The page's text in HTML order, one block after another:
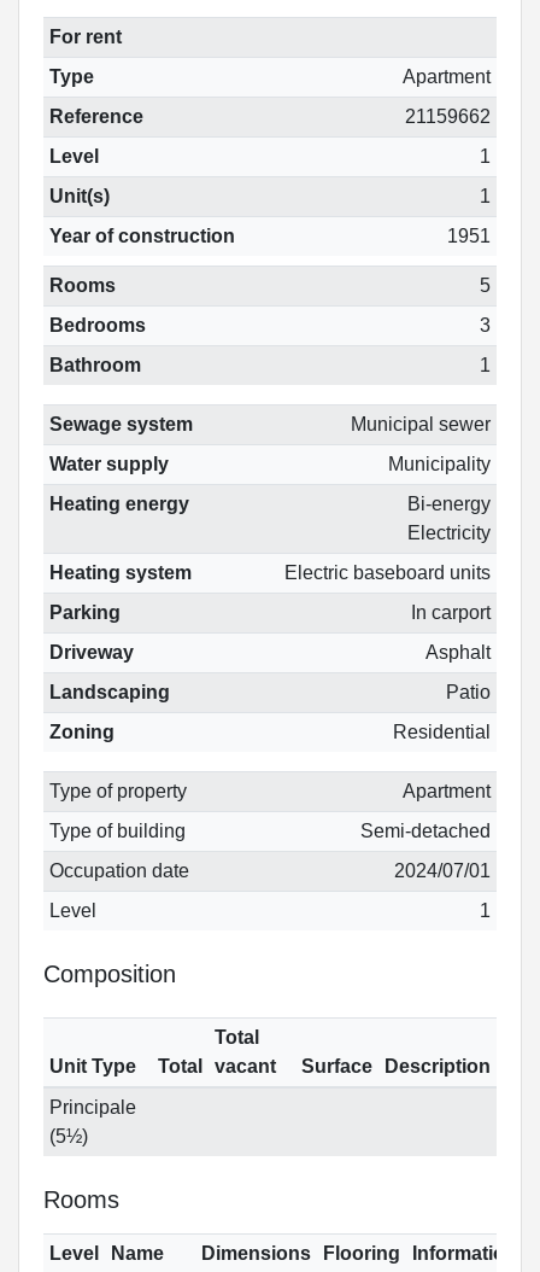
For rent
Type
Apartment
Reference
21159662
Level
1
Unit(s)
1
Year of construction
1951
Rooms
5
Bedrooms
3
Bathroom
1
Sewage system
Municipal sewer
Water supply
Municipality
Heating energy
Bi-energy
Electricity
Heating system
Electric baseboard units
Parking
In carport
Driveway
Asphalt
Landscaping
Patio
Zoning
Residential
Type of property
Apartment
Type of building
Semi-detached
Occupation date
2024/07/01
Level
1
Composition
Unit Type Total
Total
vacant
Surface
Description
Principale
(5½)
Rooms
Level Name Dimensions Flooring
Informations